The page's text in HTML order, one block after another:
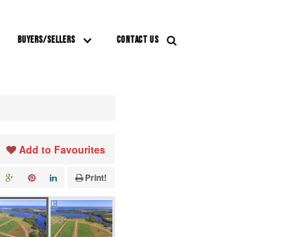
BUYERS/SELLERS CONTACT US
Add to Favourites
Print!